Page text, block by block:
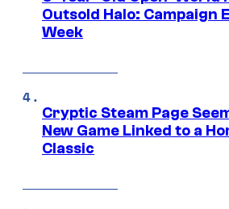
Outsold Halo: Campaign
Week
Cryptic Steam Page
New Game Linked to a
Classic